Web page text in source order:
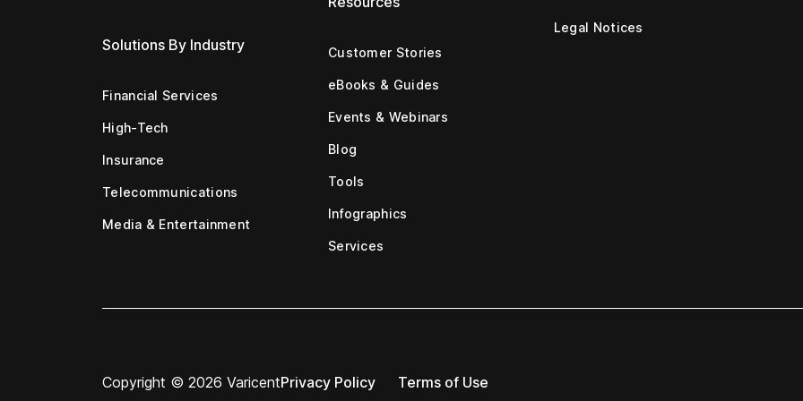
Solutions By Industry
Financial Services
High-Tech
Insurance
Telecommunications
Media & Entertainment
Customer Stories
eBooks & Guides
Events & Webinars
Blog
Tools
Infographics
Services
Legal Notices
Copyright © 2026 VaricentPrivacy Policy Terms of Use